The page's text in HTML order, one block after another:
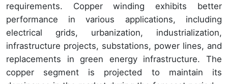
requirements. Copper winding exhibits better
performance in various applications, including
electrical grids, urbanization, industrialization,
infrastructure projects, substations, power lines, and
replacements in green energy infrastructure. The
copper segment is projected to maintain its